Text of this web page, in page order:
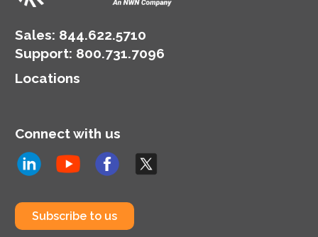
Sales: 844.622.5710
Support: 800.731.7096
Locations
Connect with us
Subscribe to us